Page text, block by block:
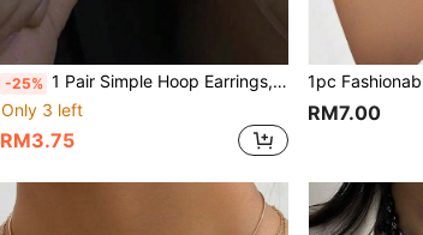
-25% 1 Pair Simple Hoop Earrings, Suitable For Both Men And Women Who Like Stylish Looks
Only 3 left
RM3.75
RM7.00